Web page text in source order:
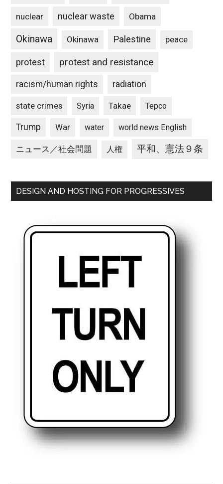
nuclear nuclear waste Obama
Okinawa Okinawa Palestine peace
protest protest and resistance
racism/human rights radiation
state crimes Syria Takae Tepco
Trump War water world news English
ニュース／社会問題 人権 平和、憲法９条
DESIGN AND HOSTING FOR PROGRESSIVES